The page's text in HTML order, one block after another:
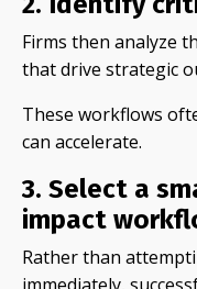
Firms then analyze
that drive strategic
These workflows
can accelerate.
3. Select a
impact
Rather than